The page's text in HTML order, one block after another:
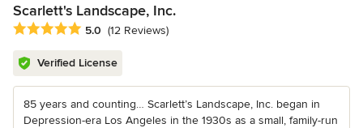
Scarlett's Landscape, Inc.
Average rating: 5 out of 5 stars
5.0 (12 Reviews)
Verified License
85 years and counting… Scarlett’s Landscape, Inc. began in
Depression-era Los Angeles in the 1930s as a small, family-run